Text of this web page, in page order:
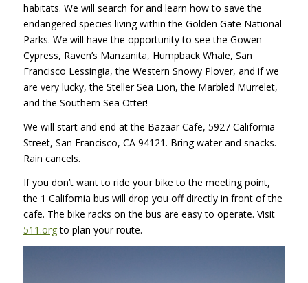
habitats. We will search for and learn how to save the
endangered species living within the Golden Gate National
Parks. We will have the opportunity to see the Gowen
Cypress, Raven’s Manzanita, Humpback Whale, San
Francisco Lessingia, the Western Snowy Plover, and if we
are very lucky, the Steller Sea Lion, the Marbled Murrelet,
and the Southern Sea Otter!
We will start and end at the Bazaar Cafe, 5927 California
Street, San Francisco, CA 94121. Bring water and snacks.
Rain cancels.
If you don’t want to ride your bike to the meeting point,
the 1 California bus will drop you off directly in front of the
cafe. The bike racks on the bus are easy to operate. Visit
511.orgto plan your route.